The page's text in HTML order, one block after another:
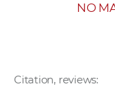
NO
Citation, reviews: